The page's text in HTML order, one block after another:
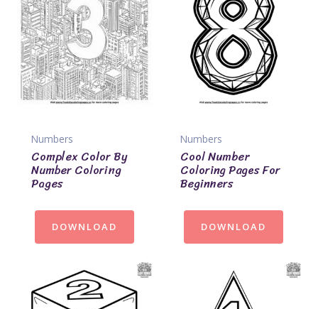
Numbers
Complex Color By
Number Coloring
Pages
DOWNLOAD
Numbers
Cool Number
Coloring Pages For
Beginners
DOWNLOAD